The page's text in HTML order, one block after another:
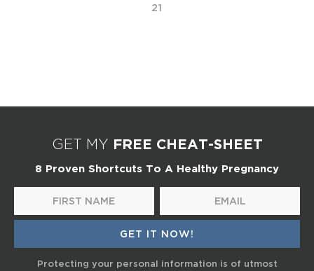
21
GET MY FREE CHEAT-SHEET
8 Proven Shortcuts To A Healthy Pregnancy
Protecting your personal information is of utmost